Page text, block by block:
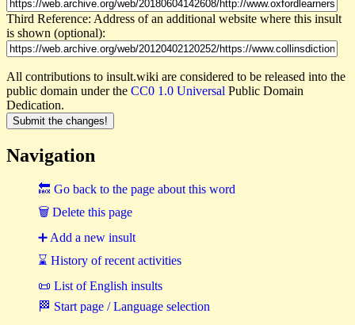
Third Reference: Address of an additional website where this insult
is shown (optional):
All contributions to insult.wiki are considered to be released into the
public domain under the CC0 1.0 Universal Public Domain
Dedication.
Navigation
🔙 Go back to the page about this word
🗑 Delete this page
➕ Add a new insult
⌛ History of recent activities
📜 List of English insults
🏁 Start page / Language selection